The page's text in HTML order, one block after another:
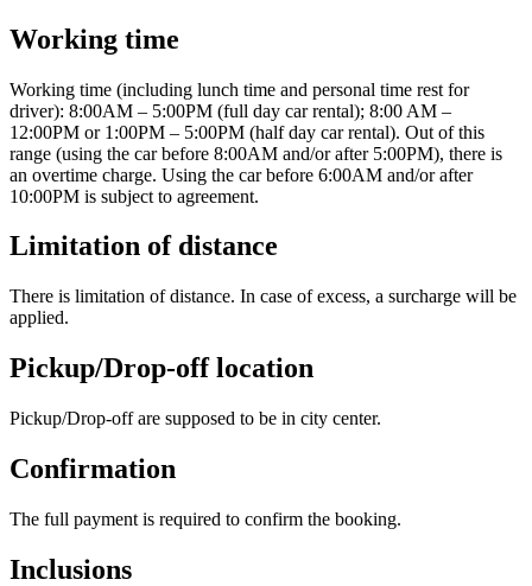
Working time
Working time (including lunch time and personal time rest for
driver): 8:00AM – 5:00PM (full day car rental); 8:00 AM –
12:00PM or 1:00PM – 5:00PM (half day car rental). Out of this
range (using the car before 8:00AM and/or after 5:00PM), there is
an overtime charge. Using the car before 6:00AM and/or after
10:00PM is subject to agreement.
Limitation of distance
There is limitation of distance. In case of excess, a surcharge will be
applied.
Pickup/Drop-off location
Pickup/Drop-off are supposed to be in city center.
Confirmation
The full payment is required to confirm the booking.
Inclusions